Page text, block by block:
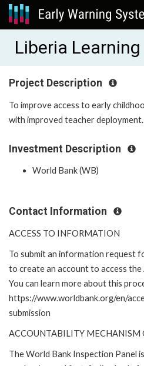
Liberia
Project Description
To improve access to early
with improved teacher deployment.
Investment Description
World Bank (WB)
Contact Information
ACCESS TO INFORMATION
To submit an information request
to create an account to access
You can learn more about this
https://www.worldbank.org/en/
submission
ACCOUNTABILITY MECHANISM
The World Bank Inspection Panel